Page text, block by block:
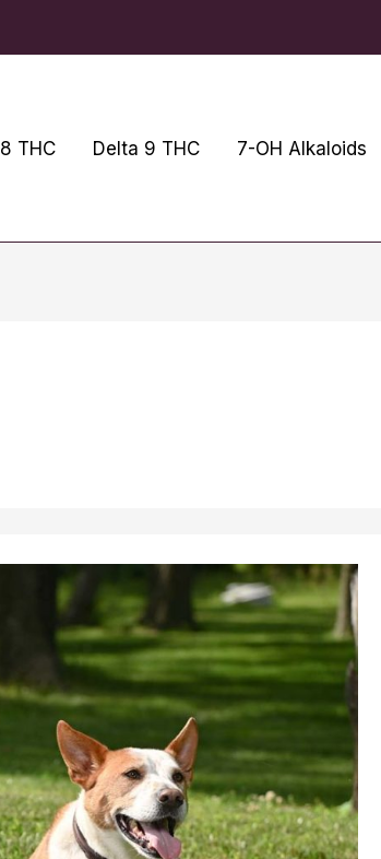
THC Delta 9 THC 7-OH Alkaloids